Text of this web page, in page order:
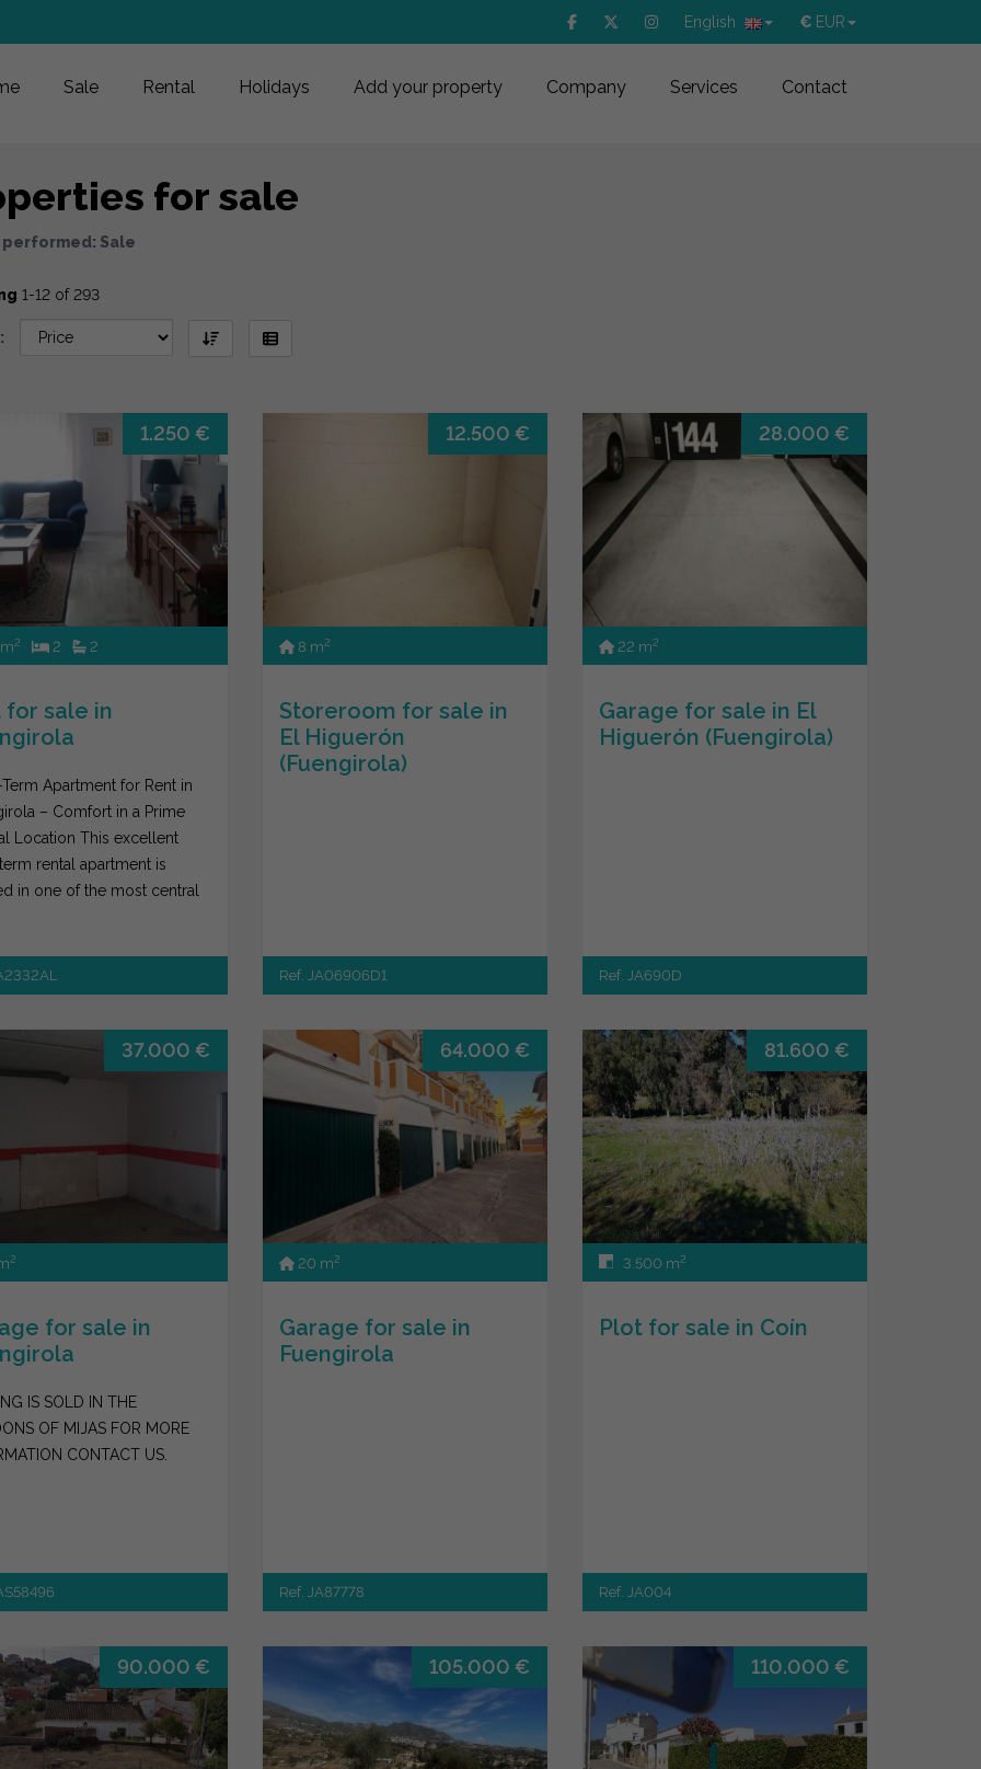
€ EUR
English
Sale Rental Holidays Add your property Company Services Contact
for sale
performed: Sale
1-12 of 293
1.250 €
2 2 2
for sale in
Apartment for Rent in
– Comfort in a Prime
Location This excellent
rental apartment is
in one of the most central
12.500 €
8 m2
Storeroom for sale in
El Higuerón
(Fuengirola)
Ref. JA06906D1
28.000 €
22 m2
Garage for sale in El
Higuerón (Fuengirola)
Ref. JA690D
37.000 €
2
for sale in
IS SOLD IN THE
OF MIJAS FOR MORE
CONTACT US.
64.000 €
20 m2
Garage for sale in
Fuengirola
Ref. JA87778
81.600 €
3.500 m2
Plot for sale in Coín
Ref. JA004
90.000 € 105.000 € 110.000 €